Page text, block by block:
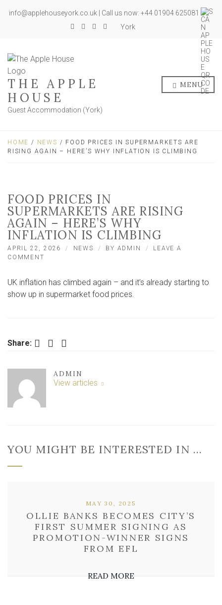
info@applehouseyork.co.uk | Call us now: +44 01904 625081
York
THE APPLE
HOUSE
Guest Accommodation (York)
MENU
HOME / NEWS / FOOD PRICES IN SUPERMARKETS ARE
RISING AGAIN – HERE’S WHY INFLATION IS CLIMBING
FOOD PRICES IN
SUPERMARKETS ARE RISING
AGAIN – HERE’S WHY
INFLATION IS CLIMBING
APRIL 22, 2026 NEWS BY ADMIN
LEAVE A
COMMENT
IN
SUPERMARKETS
WHY
CLIMBING
UK inflation has climbed again – and it’s already starting to
show up in supermarket food prices.
Share: Facebook Twitter LinkedIn
ADMIN
View articles
YOU MIGHT BE INTERESTED IN …
OLLIE BANKS BECOMES CITY’S
FIRST SUMMER SIGNING AS
PROMOTION-WINNER SIGNS
FROM EFL
MAY 30, 2025
READ MORE